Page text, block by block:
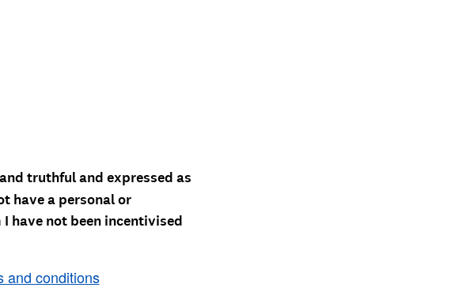
truthful and expressed as
have a personal or
have not been incentivised
and conditions